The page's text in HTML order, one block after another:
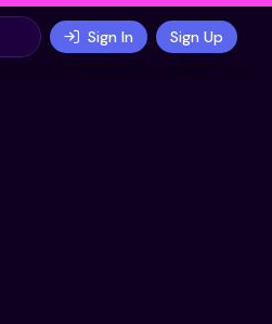
Sign In Sign Up